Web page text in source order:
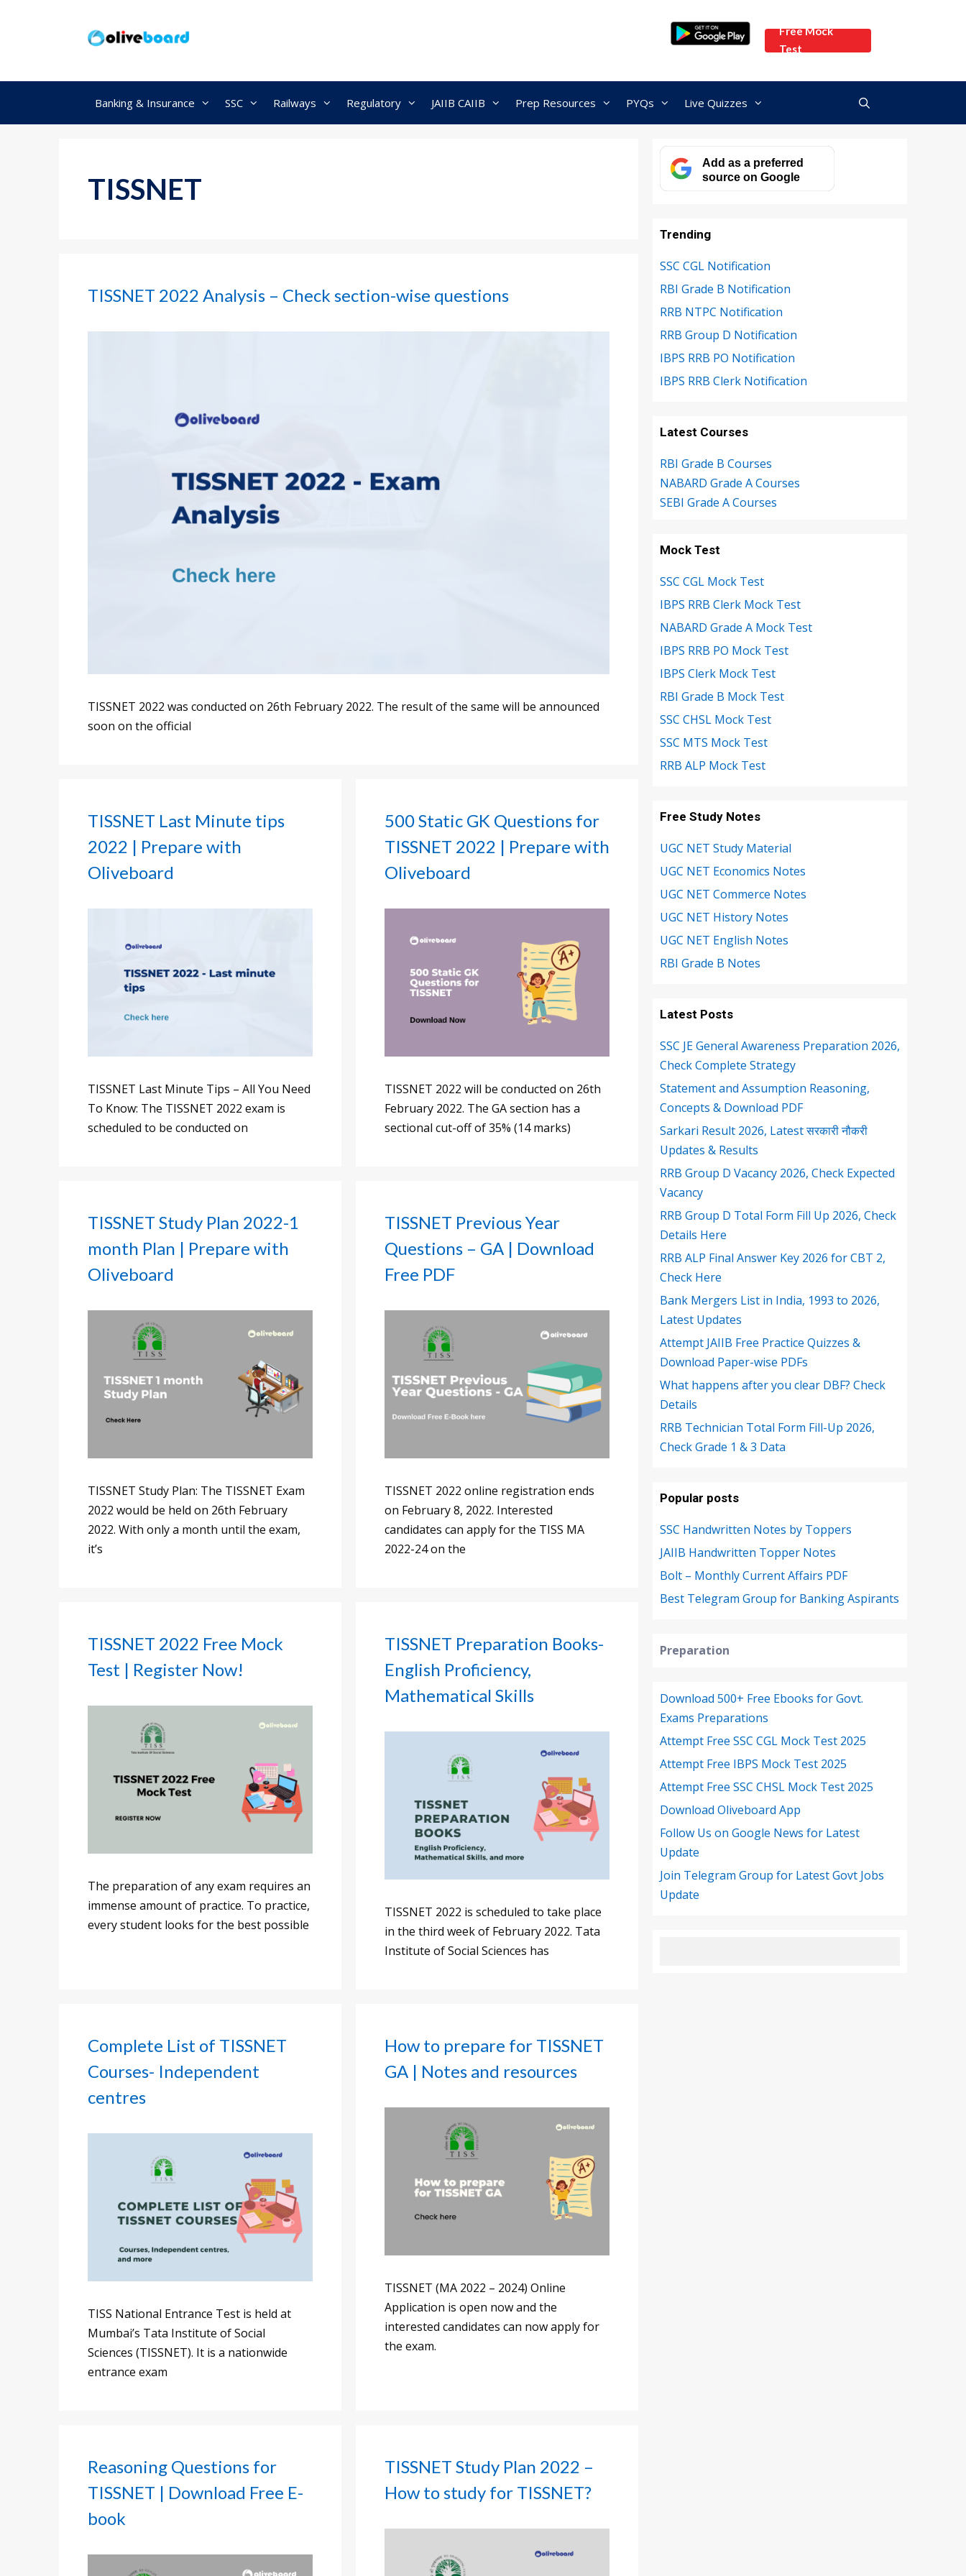
Free Mock
Test
Banking & Insurance SSC Railways Regulatory JAIIB CAIIB Prep Resources PYQs Live Quizzes
TISSNET
TISSNET 2022 Analysis – Check section-wise questions
TISSNET 2022 was conducted on 26th February 2022. The result of the same will be announced
soon on the official
TISSNET Last Minute tips
2022 | Prepare with
Oliveboard
TISSNET Last Minute Tips – All You Need
To Know: The TISSNET 2022 exam is
scheduled to be conducted on
500 Static GK Questions for
TISSNET 2022 | Prepare with
Oliveboard
TISSNET 2022 will be conducted on 26th
February 2022. The GA section has a
sectional cut-off of 35% (14 marks)
TISSNET Study Plan 2022-1
month Plan | Prepare with
Oliveboard
TISSNET Study Plan: The TISSNET Exam
2022 would be held on 26th February
2022. With only a month until the exam,
it’s
TISSNET Previous Year
Questions – GA | Download
Free PDF
TISSNET 2022 online registration ends
on February 8, 2022. Interested
candidates can apply for the TISS MA
2022-24 on the
TISSNET 2022 Free Mock
Test | Register Now!
The preparation of any exam requires an
immense amount of practice. To practice,
every student looks for the best possible
TISSNET Preparation Books-
English Proficiency,
Mathematical Skills
TISSNET 2022 is scheduled to take place
in the third week of February 2022. Tata
Institute of Social Sciences has
Complete List of TISSNET
Courses- Independent
centres
TISS National Entrance Test is held at
Mumbai’s Tata Institute of Social
Sciences (TISSNET). It is a nationwide
entrance exam
How to prepare for TISSNET
GA | Notes and resources
TISSNET (MA 2022 – 2024) Online
Application is open now and the
interested candidates can now apply for
the exam.
Reasoning Questions for
TISSNET | Download Free E-
book
TISSNET Study Plan 2022 –
How to study for TISSNET?
Add as a preferred
source on Google
Trending
SSC CGL Notification
RBI Grade B Notification
RRB NTPC Notification
RRB Group D Notification
IBPS RRB PO Notification
IBPS RRB Clerk Notification
Latest Courses
RBI Grade B Courses
NABARD Grade A Courses
SEBI Grade A Courses
Mock Test
SSC CGL Mock Test
IBPS RRB Clerk Mock Test
NABARD Grade A Mock Test
IBPS RRB PO Mock Test
IBPS Clerk Mock Test
RBI Grade B Mock Test
SSC CHSL Mock Test
SSC MTS Mock Test
RRB ALP Mock Test
Free Study Notes
UGC NET Study Material
UGC NET Economics Notes
UGC NET Commerce Notes
UGC NET History Notes
UGC NET English Notes
RBI Grade B Notes
Latest Posts
SSC JE General Awareness Preparation 2026,
Check Complete Strategy
Statement and Assumption Reasoning,
Concepts & Download PDF
Sarkari Result 2026, Latest सरकारी नौकरी
Updates & Results
RRB Group D Vacancy 2026, Check Expected
Vacancy
RRB Group D Total Form Fill Up 2026, Check
Details Here
RRB ALP Final Answer Key 2026 for CBT 2,
Check Here
Bank Mergers List in India, 1993 to 2026,
Latest Updates
Attempt JAIIB Free Practice Quizzes &
Download Paper-wise PDFs
What happens after you clear DBF? Check
Details
RRB Technician Total Form Fill-Up 2026,
Check Grade 1 & 3 Data
Popular posts
SSC Handwritten Notes by Toppers
JAIIB Handwritten Topper Notes
Bolt – Monthly Current Affairs PDF
Best Telegram Group for Banking Aspirants
Preparation
Download 500+ Free Ebooks for Govt.
Exams Preparations
Attempt Free SSC CGL Mock Test 2025
Attempt Free IBPS Mock Test 2025
Attempt Free SSC CHSL Mock Test 2025
Download Oliveboard App
Follow Us on Google News for Latest
Update
Join Telegram Group for Latest Govt Jobs
Update